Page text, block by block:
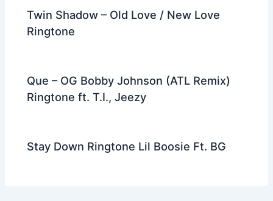
Twin Shadow – Old Love / New Love
Ringtone
Que – OG Bobby Johnson (ATL Remix)
Ringtone ft. T.I., Jeezy
Stay Down Ringtone Lil Boosie Ft. BG